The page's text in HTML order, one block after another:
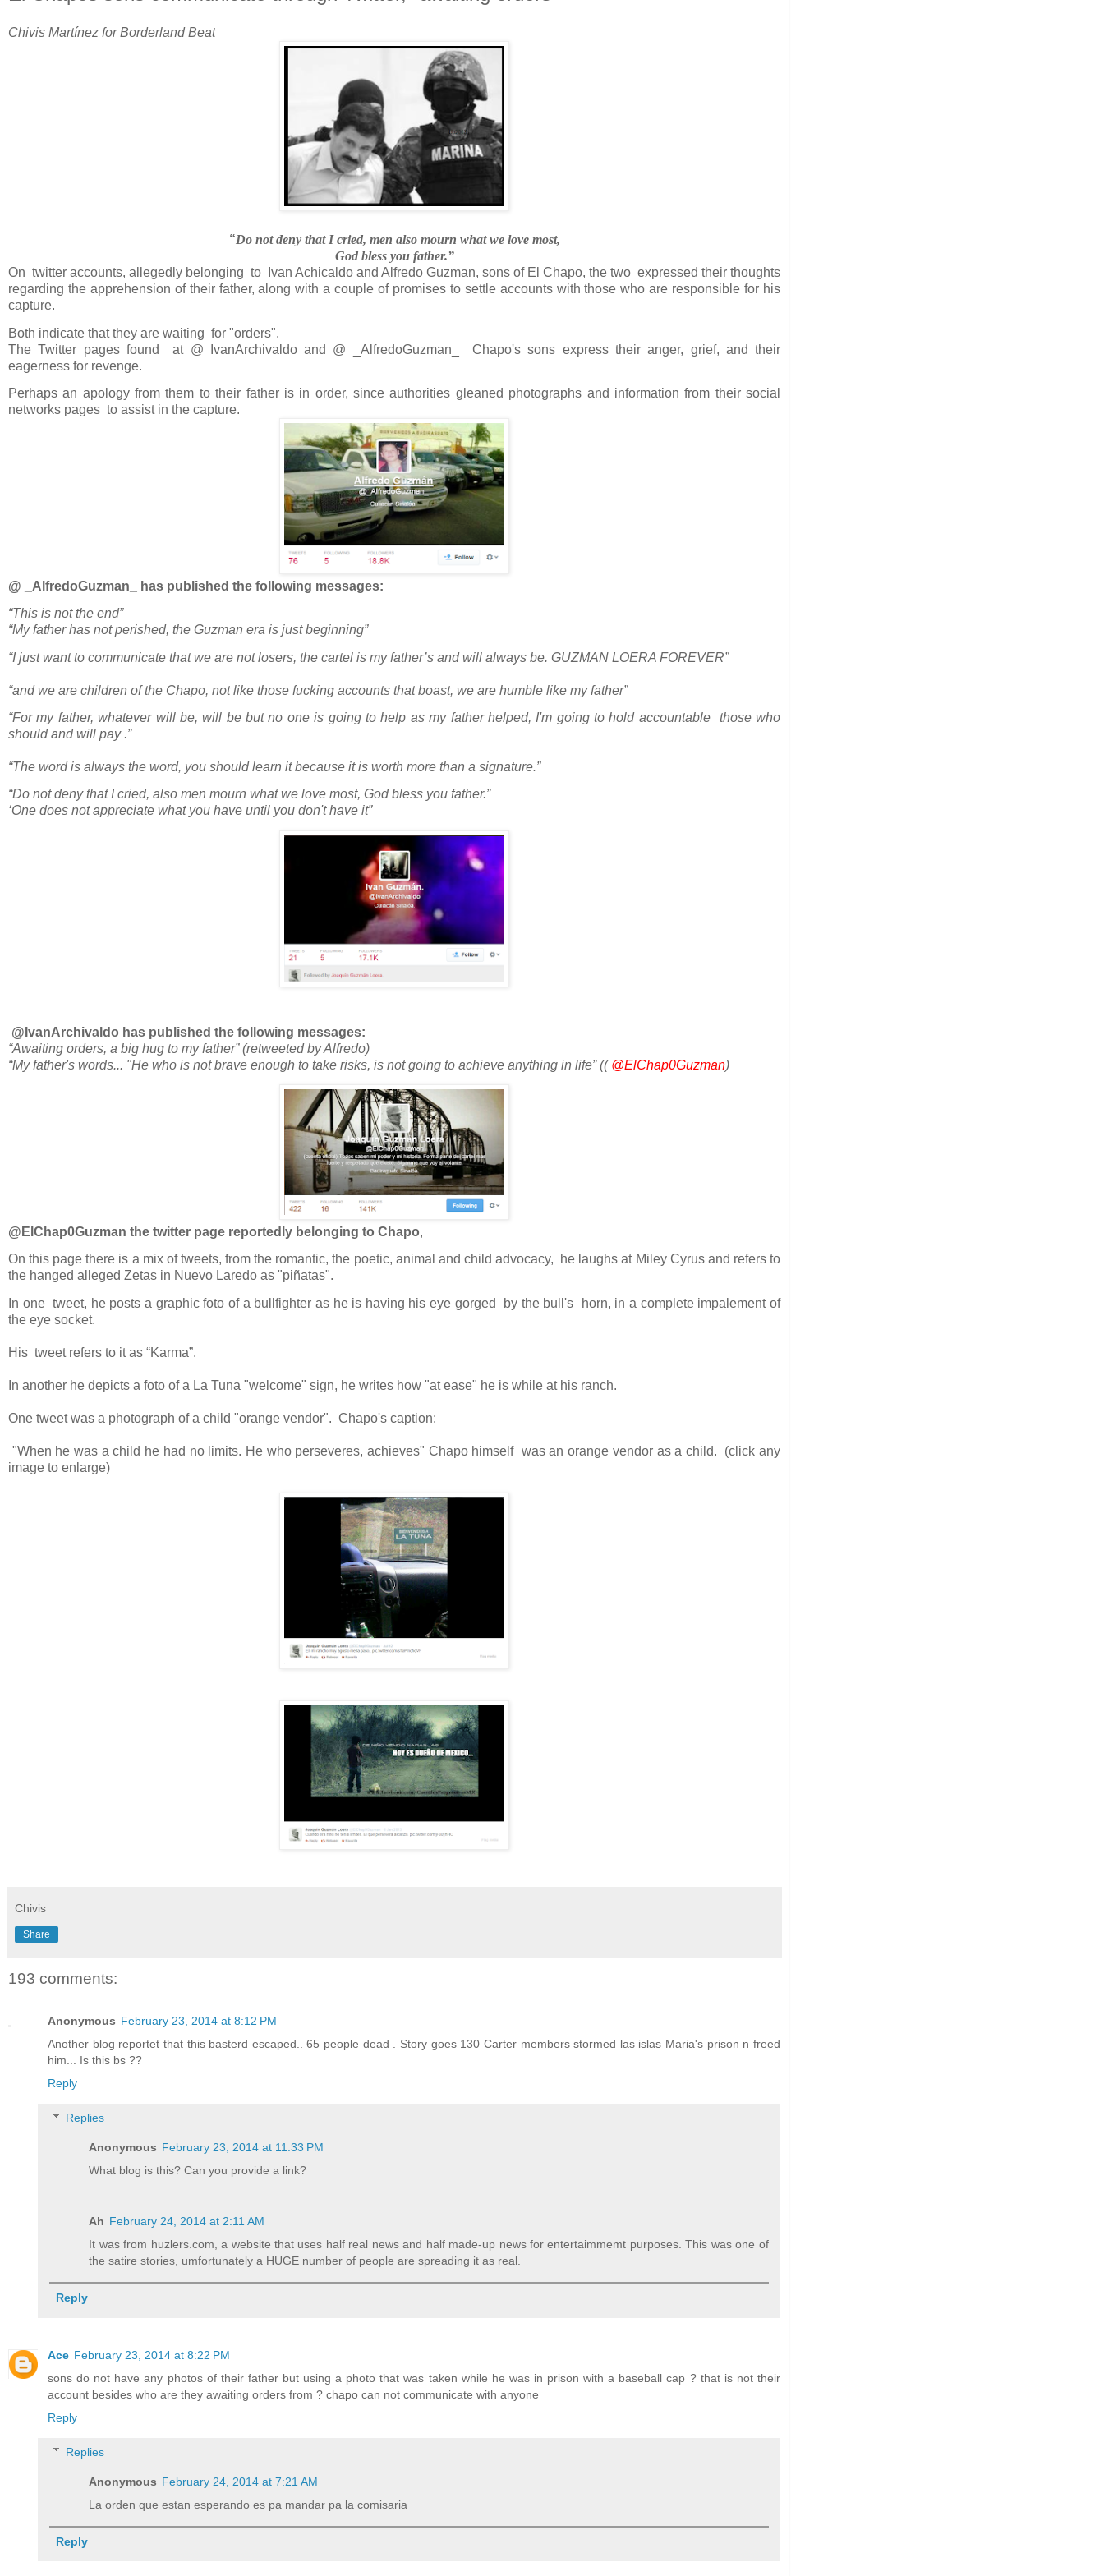
Chivis Martínez for Borderland Beat
“Do not deny that I cried, men also mourn what we love most,
God bless you father.”
On twitter accounts, allegedly belonging to
Ivan Achicaldo and Alfredo Guzman, sons of El Chapo, the two expressed their thoughts
regarding the apprehension of their father, along with a couple of promises to settle accounts with those who are responsible for his
capture.
Both indicate that they are waiting for "orders".
The Twitter pages found at @ IvanArchivaldo and @ _AlfredoGuzman_
Chapo's sons express their anger, grief, and their
eagerness for revenge.
Perhaps an apology from them to their father is in order, since authorities gleaned photographs and information from their social
networks pages to assist in the capture.
@ _AlfredoGuzman_ has published the following messages:
“This is not the end”
“My father has not perished, the Guzman era is just beginning”
“I just want to communicate that we are not losers, the cartel is my father’s and will always be. GUZMAN LOERA FOREVER”
“and we are children of the Chapo, not like those fucking accounts that boast, we are humble like my father”
“For my father, whatever will be, will be but no one is going to help as my father helped, I'm going to hold accountable
those who
should and will pay .”
“The word is always the word, you should learn it because it is worth more than a signature.”
“Do not deny that I cried, also men mourn what we love most, God bless you father.”
‘One does not appreciate what you have until you don't have it”
@IvanArchivaldo has published the following messages:
“Awaiting orders, a big hug to my father” (retweeted by Alfredo)
“My father's words... "He who is not brave enough to take risks, is not going to achieve anything in life” ((@ElChap0Guzman)
@ElChap0Guzman the twitter page reportedly belonging to Chapo,
On this page there is a mix of tweets, from the romantic, the poetic, animal and child advocacy, he laughs at Miley Cyrus and refers to
the hanged alleged Zetas in Nuevo Laredo as "piñatas".
In one tweet, he posts a graphic foto of a bullfighter as he is having his eye gorged by the bull's horn, in a complete impalement of
the eye socket.
His tweet refers to it as “Karma”.
In another he depicts a foto of a La Tuna "welcome" sign, he writes how "at ease" he is while at his ranch.
One tweet was a photograph of a child "orange vendor". Chapo's caption:
"When he was a child he had no limits. He who perseveres, achieves" Chapo himself was an orange vendor as a child. (click any
image to enlarge)
Chivis
Share
193 comments:
Anonymous February 23, 2014 at 8:12 PM
Another blog reportet that this basterd escaped.. 65 people dead . Story goes 130 Carter members stormed las islas Maria's prison n freed
him... Is this bs ??
Reply
Replies
Anonymous February 23, 2014 at 11:33 PM
What blog is this? Can you provide a link?
Ah February 24, 2014 at 2:11 AM
It was from huzlers.com, a website that uses half real news and half made-up news for entertaimmemt purposes. This was one of
the satire stories, umfortunately a HUGE number of people are spreading it as real.
Reply
Ace February 23, 2014 at 8:22 PM
sons do not have any photos of their father but using a photo that was taken while he was in prison with a baseball cap ? that is not their
account besides who are they awaiting orders from ? chapo can not communicate with anyone
Reply
Replies
Anonymous February 24, 2014 at 7:21 AM
La orden que estan esperando es pa mandar pa la comisaria
Reply